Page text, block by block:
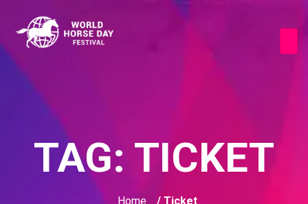
TAG: TICKET
Home / Ticket